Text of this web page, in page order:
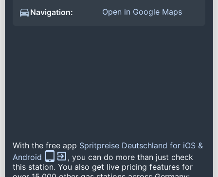
Navigation:
Open in Google Maps
With the free app Spritpreise Deutschland for iOS &
Android
, you can do more than just check
this station. You also get live pricing features for